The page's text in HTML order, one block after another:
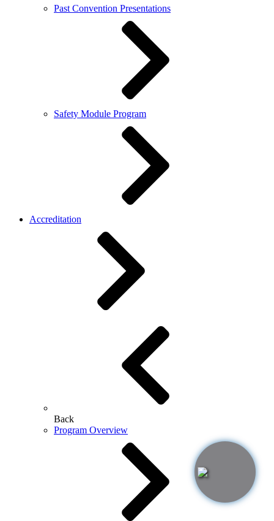
Past Convention Presentations
Safety Module Program
Accreditation
Back
Program Overview